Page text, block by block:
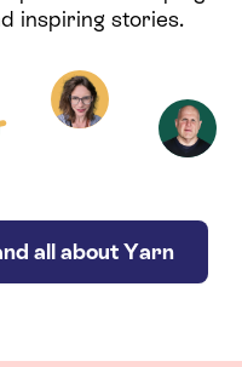
inspiring stories.
all about Yarn